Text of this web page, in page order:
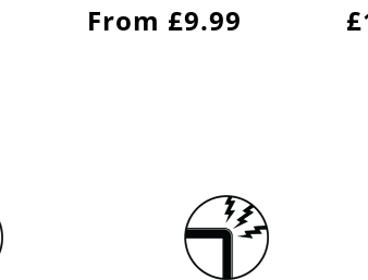
Regular
From £9.99